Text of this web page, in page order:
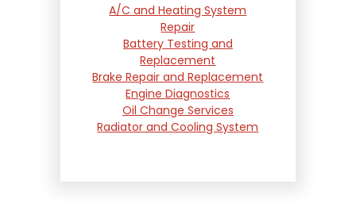
A/C and Heating System
Repair
Battery Testing and
Replacement
Brake Repair and Replacement
Engine Diagnostics
Oil Change Services
Radiator and Cooling System